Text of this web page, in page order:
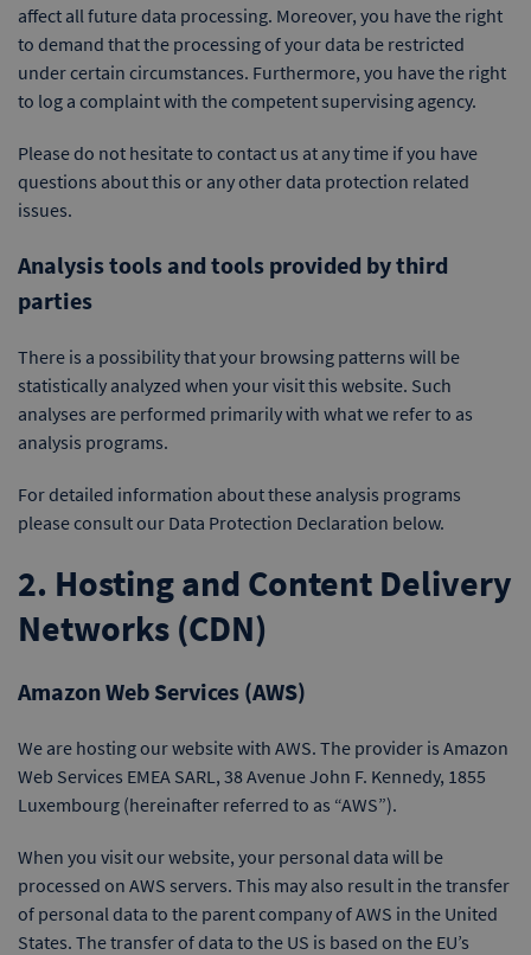
affect all future data processing. Moreover, you have the right
to demand that the processing of your data be restricted
under certain circumstances. Furthermore, you have the right
to log a complaint with the competent supervising agency.
Please do not hesitate to contact us at any time if you have
questions about this or any other data protection related
issues.
Analysis tools and tools provided by third
parties
There is a possibility that your browsing patterns will be
statistically analyzed when your visit this website. Such
analyses are performed primarily with what we refer to as
analysis programs.
For detailed information about these analysis programs
please consult our Data Protection Declaration below.
2. Hosting and Content Delivery
Networks (CDN)
Amazon Web Services (AWS)
We are hosting our website with AWS. The provider is Amazon
Web Services EMEA SARL, 38 Avenue John F. Kennedy, 1855
Luxembourg (hereinafter referred to as “AWS”).
When you visit our website, your personal data will be
processed on AWS servers. This may also result in the transfer
of personal data to the parent company of AWS in the United
States. The transfer of data to the US is based on the EU’s